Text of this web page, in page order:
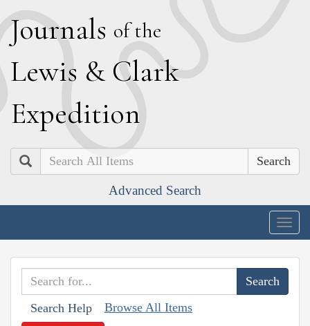
Journals of the
Lewis & Clark
Expedition
Search
Advanced Search
Search Help Browse All Items